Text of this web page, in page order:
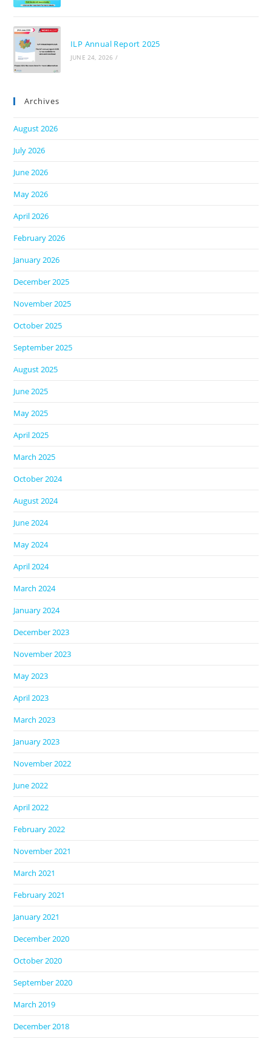
ILP Annual Report 2025
JUNE 24, 2026 /
Archives
August 2026
July 2026
June 2026
May 2026
April 2026
February 2026
January 2026
December 2025
November 2025
October 2025
September 2025
August 2025
June 2025
May 2025
April 2025
March 2025
October 2024
August 2024
June 2024
May 2024
April 2024
March 2024
January 2024
December 2023
November 2023
May 2023
April 2023
March 2023
January 2023
November 2022
June 2022
April 2022
February 2022
November 2021
March 2021
February 2021
January 2021
December 2020
October 2020
September 2020
March 2019
December 2018